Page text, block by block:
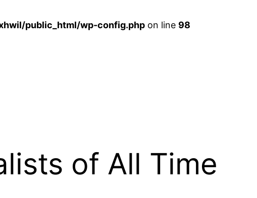
public_html/wp-config.php on line 98
of All Time